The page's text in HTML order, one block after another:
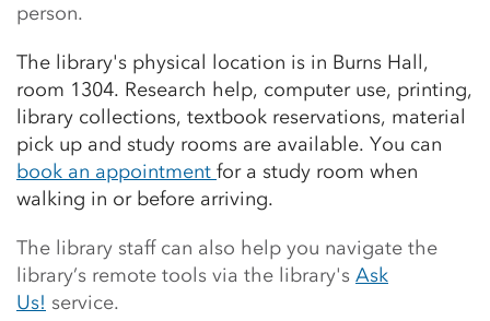
person.
The library's physical location is in Burns Hall,
room 1304. Research help, computer use, printing,
library collections, textbook reservations, material
pick up and study rooms are available. You can
book an appointment for a study room when
walking in or before arriving.
The library staff can also help you navigate the
library’s remote tools via the library's Ask
Us! service.